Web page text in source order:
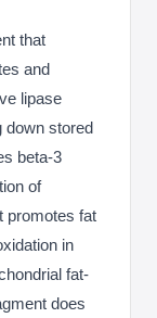
that
and
lipase
down stored
beta-3
of
promotes fat
in
fat-
does